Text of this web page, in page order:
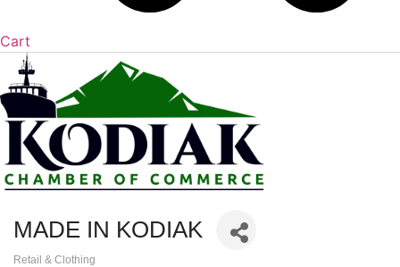
Cart
MADE IN KODIAK
Retail & Clothing